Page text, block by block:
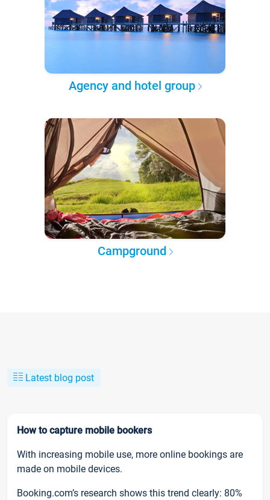
Agency and hotel group
Campground
Latest blog post
How to capture mobile bookers
With increasing mobile use, more online bookings are
made on mobile devices.
Booking.com’s research shows this trend clearly: 80%